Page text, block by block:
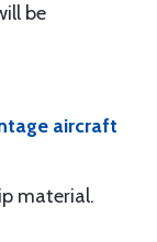
be
aircraft
material.